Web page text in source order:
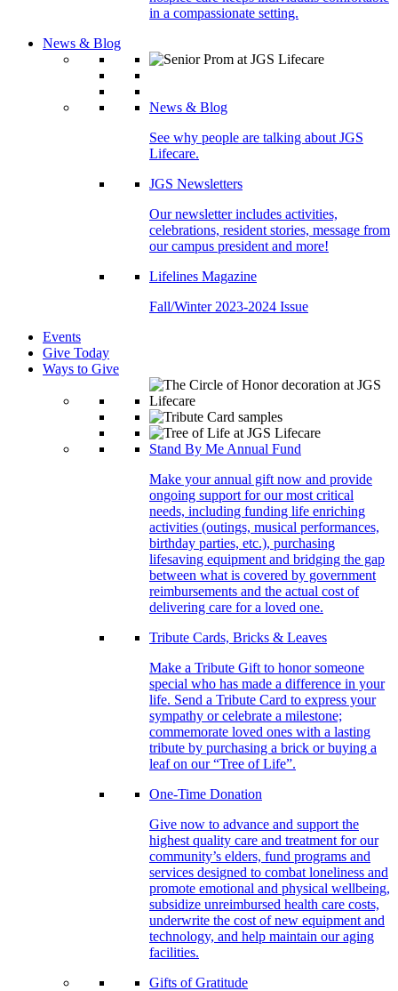
in a compassionate setting.
News & Blog
News & Blog
See why people are talking about JGS
Lifecare.
JGS Newsletters
Our newsletter includes activities,
celebrations, resident stories, message from
our campus president and more!
Lifelines Magazine
Fall/Winter 2023-2024 Issue
Events
Give Today
Ways to Give
Stand By Me Annual Fund
Make your annual gift now and provide
ongoing support for our most critical
needs, including funding life enriching
activities (outings, musical performances,
birthday parties, etc.), purchasing
lifesaving equipment and bridging the gap
between what is covered by government
reimbursements and the actual cost of
delivering care for a loved one.
Tribute Cards, Bricks & Leaves
Make a Tribute Gift to honor someone
special who has made a difference in your
life. Send a Tribute Card to express your
sympathy or celebrate a milestone;
commemorate loved ones with a lasting
tribute by purchasing a brick or buying a
leaf on our “Tree of Life”.
One-Time Donation
Give now to advance and support the
highest quality care and treatment for our
community’s elders, fund programs and
services designed to combat loneliness and
promote emotional and physical wellbeing,
subsidize unreimbursed health care costs,
underwrite the cost of new equipment and
technology, and help maintain our aging
facilities.
Gifts of Gratitude